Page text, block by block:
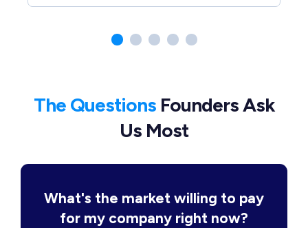
The QuestionsFounders Ask
Us Most
What's the market willing to pay
for my company right now?